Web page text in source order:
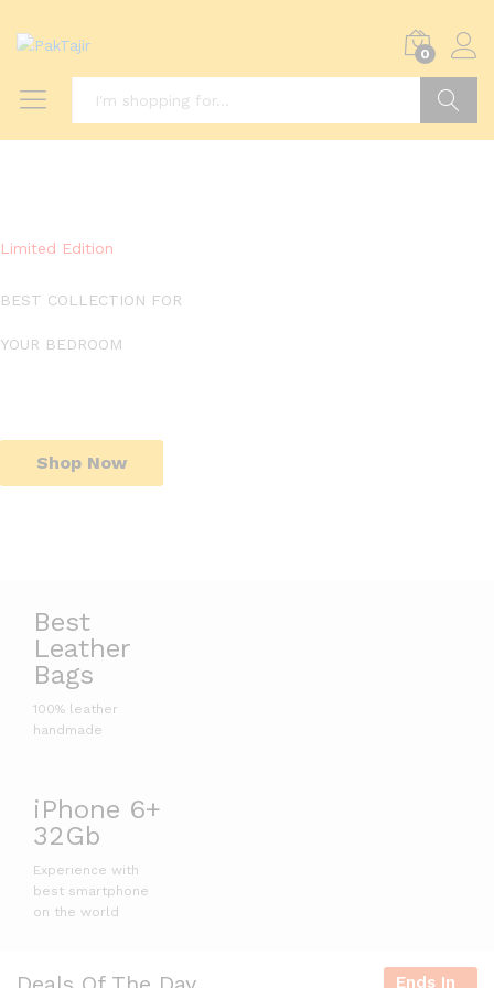
0
Limited Edition
BEST COLLECTION FOR
YOUR BEDROOM
Shop Now
Best
Leather
Bags
100% leather
handmade
iPhone 6+
32Gb
Experience with
best smartphone
on the world
Ends In